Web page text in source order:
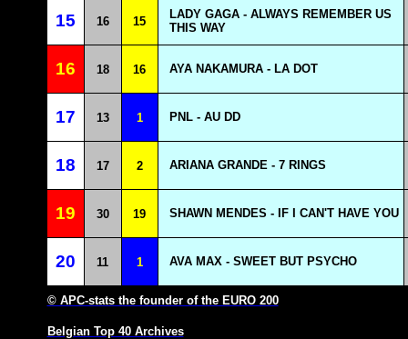
15 16 15
LADY GAGA - ALWAYS REMEMBER US
THIS WAY
16 18 16 AYA NAKAMURA - LA DOT
17 13 1 PNL - AU DD
18 17 2 ARIANA GRANDE - 7 RINGS
19 30 19 SHAWN MENDES - IF I CAN'T HAVE YOU
20 11 1 AVA MAX - SWEET BUT PSYCHO
© APC-stats the founder of the EURO 200
Belgian Top 40 Archives